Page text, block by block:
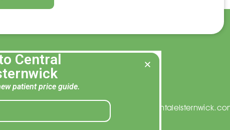
(03) 9523 5067
Central
patient price guide.